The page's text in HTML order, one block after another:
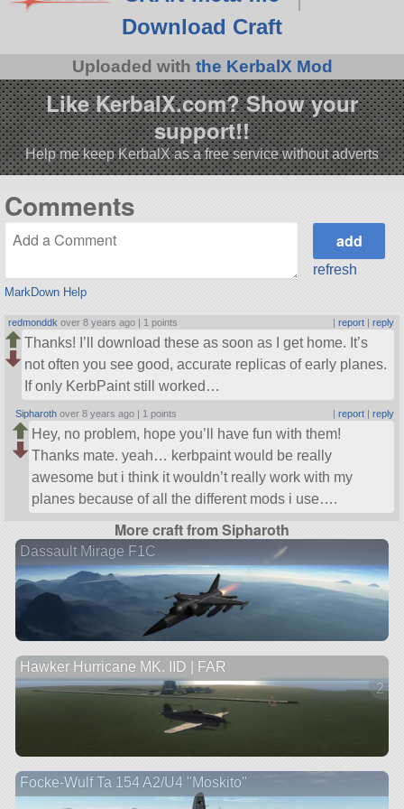
Download Craft
Uploaded with the KerbalX Mod
Like KerbalX.com? Show your
support!!
Help me keep KerbalX as a free service without adverts
Comments
MarkDown Help
refresh
redmonddk over 8 years ago | 1 points | report| reply
Thanks! I’ll download these as soon as I get home. It’s
not often you see good, accurate replicas of early planes.
If only KerbPaint still worked…
Sipharoth over 8 years ago | 1 points | report| reply
Hey, no problem, hope you’ll have fun with them!
Thanks mate. yeah… kerbpaint would be really
awesome but i think it wouldn’t really work with my
planes because of all the different mods i use….
More craft from Sipharoth
Dassault Mirage F1C
Hawker Hurricane MK. IID | FAR
2
Focke-Wulf Ta 154 A2/U4 "Moskito"